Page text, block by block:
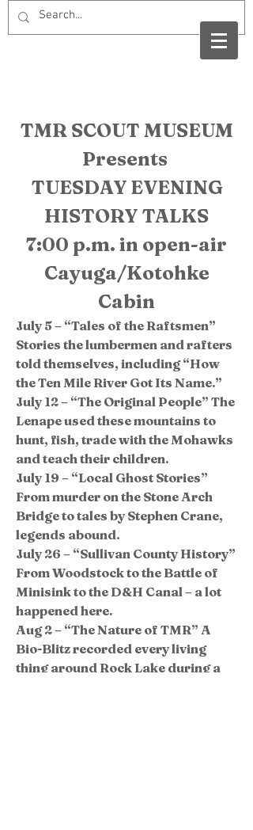
TMR SCOUT MUSEUM
Presents
TUESDAY EVENING
HISTORY TALKS
7:00 p.m. in open-air
Cayuga/Kotohke
Cabin
July 5 – “Tales of the Raftsmen”
Stories the lumbermen and rafters
told themselves, including “How
the Ten Mile River Got Its Name.”
July 12 – “The Original People” The
Lenape used these mountains to
hunt, fish, trade with the Mohawks
and teach their children.
July 19 – “Local Ghost Stories”
From murder on the Stone Arch
Bridge to tales by Stephen Crane,
legends abound.
July 26 – “Sullivan County History”
From Woodstock to the Battle of
Minisink to the D&H Canal – a lot
happened here.
Aug 2 – “The Nature of TMR” A
Bio-Blitz recorded every living
thing around Rock Lake during a